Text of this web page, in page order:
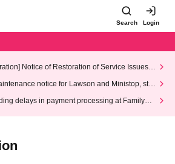
Search Login
Notice of Restoration of Service Issues R
notice for Lawson and Ministop, star
AM on Wednesday (Wed)
delays in payment processing at FamilyMa